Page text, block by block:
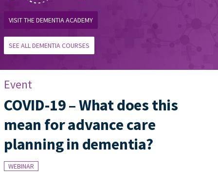
VISIT THE DEMENTIA ACADEMY
SEE ALL DEMENTIA COURSES
Event
COVID-19 – What does this
mean for advance care
planning in dementia?
WEBINAR